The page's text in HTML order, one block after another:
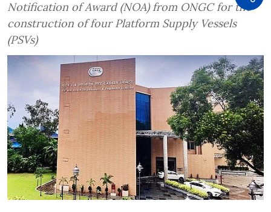
Notification of Award (NOA) from ONGC for the
construction of four Platform Supply Vessels
(PSVs)